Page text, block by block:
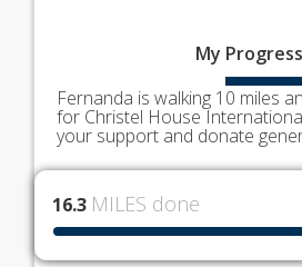
My Progress
Fernanda is walking 10 miles
for Christel House
your support and donate
16.3 MILES done